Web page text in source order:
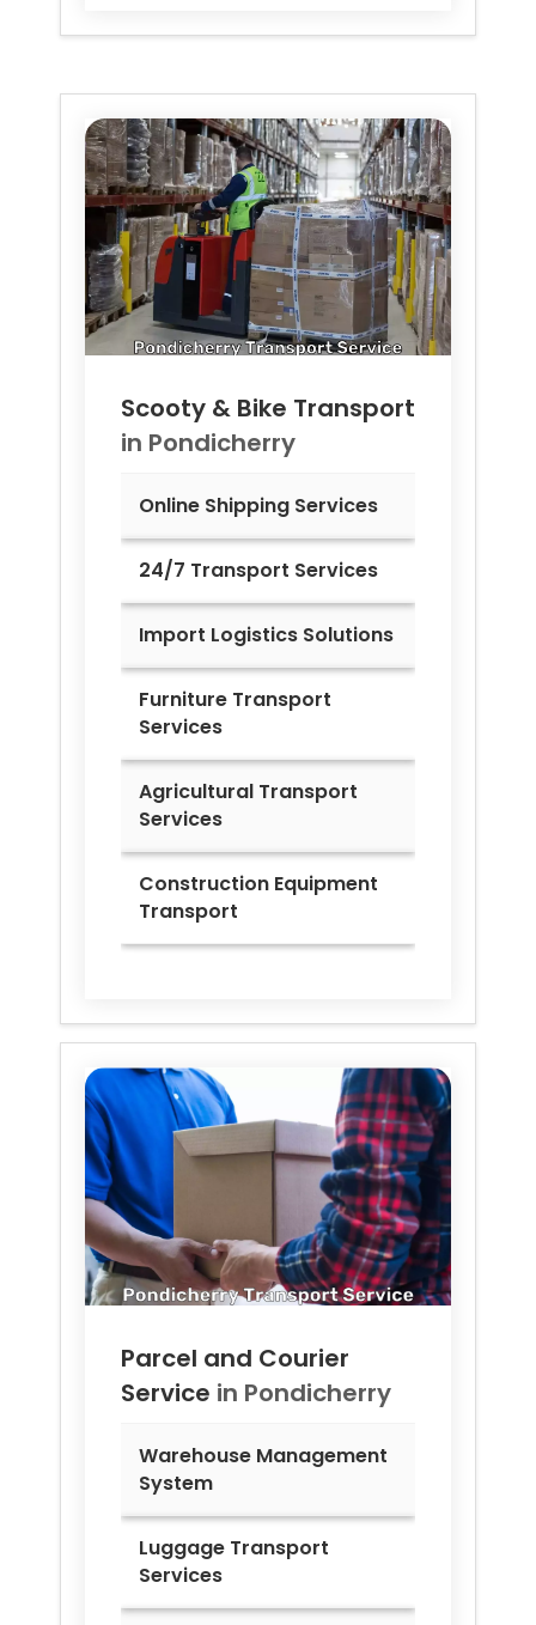
Scooty & Bike Transport
in Pondicherry
Online Shipping Services
24/7 Transport Services
Import Logistics Solutions
Furniture Transport
Services
Agricultural Transport
Services
Construction Equipment
Transport
Parcel and Courier
Service in Pondicherry
Warehouse Management
System
Luggage Transport
Services